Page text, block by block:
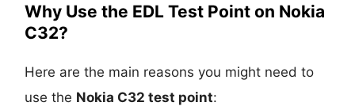
Why Use the EDL Test Point on Nokia
C32?
Here are the main reasons you might need to
use the Nokia C32 test point: